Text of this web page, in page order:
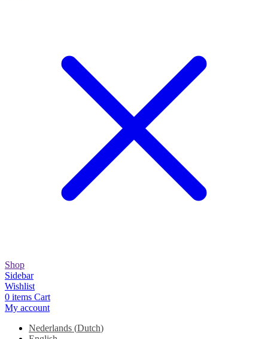
Shop
Sidebar
Wishlist
0 items Cart
My account
Nederlands (Dutch)